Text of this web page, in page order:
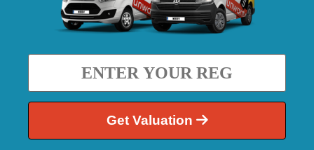
Get Valuation